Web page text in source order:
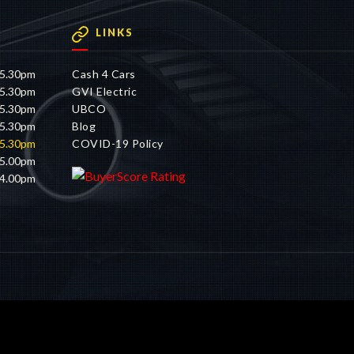
LINKS
Cash 4 Cars
GVI Electric
UBCO
Blog
COVID-19 Policy